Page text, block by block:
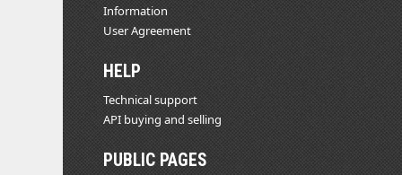
Information
User Agreement
HELP
Technical support
API buying and selling
PUBLIC PAGES